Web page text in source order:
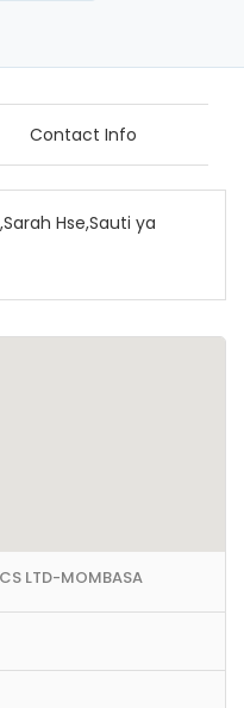
Contact Info
Hse,Sauti ya
LTD-MOMBASA